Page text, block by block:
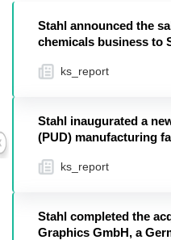
Stahl announced the
chemicals business to
ks_report
Stahl inaugurated a
(PUD) manufacturing
ks_report
Stahl completed the
Graphics GmbH, a